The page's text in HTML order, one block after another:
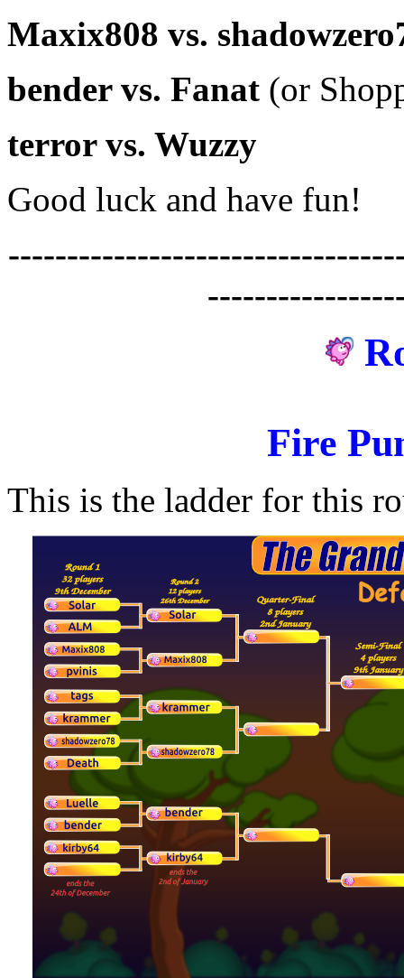
Maxix808 vs.
bender vs. Fanat (or
terror vs. Wuzzy
Good luck and have fun!
Fire
This is the ladder for this